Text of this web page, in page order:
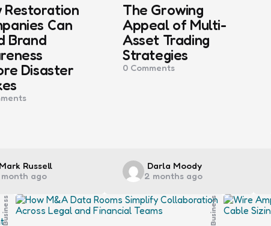
Restoration
Can
Brand
Disaster
Posted
Mark Russell
month ago
The Growing
Appeal of Multi-
Asset Trading
Strategies
0 Comments
Posted
by
Darla Moody
2 months ago
Business Business